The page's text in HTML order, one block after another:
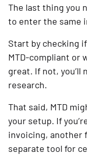
The last thing you
to enter the same
Start by checking
MTD-compliant or
great. If not, you’ll
research.
That said, MTD
your setup. If
invoicing, another
separate tool for